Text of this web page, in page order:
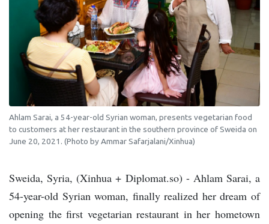
Ahlam Sarai, a 54-year-old Syrian woman, presents vegetarian food
to customers at her restaurant in the southern province of Sweida on
June 20, 2021. (Photo by Ammar Safarjalani/Xinhua)
Sweida, Syria, (Xinhua + Diplomat.so) - Ahlam Sarai, a
54-year-old Syrian woman, finally realized her dream of
opening the first vegetarian restaurant in her hometown